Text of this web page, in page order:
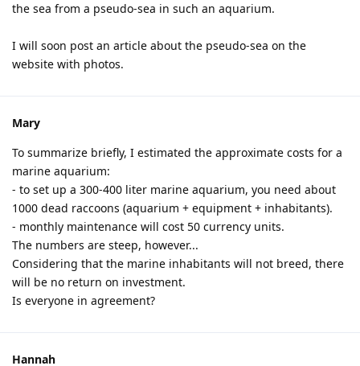
the sea from a pseudo-sea in such an aquarium.
I will soon post an article about the pseudo-sea on the
website with photos.
Mary
To summarize briefly, I estimated the approximate costs for a
marine aquarium:
- to set up a 300-400 liter marine aquarium, you need about
1000 dead raccoons (aquarium + equipment + inhabitants).
- monthly maintenance will cost 50 currency units.
The numbers are steep, however...
Considering that the marine inhabitants will not breed, there
will be no return on investment.
Is everyone in agreement?
Hannah